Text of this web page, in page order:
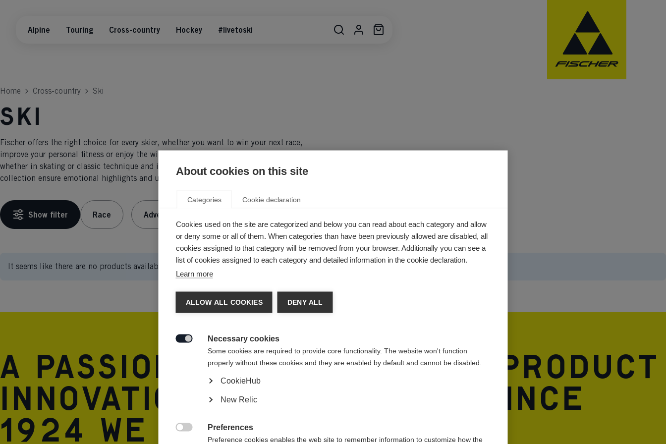
Alpine Touring Cross-country Hockey #livetoski
Home Cross-country Ski
Ski
Fischer offers the right choice for every skier, whether you want to win your next race,
improve your personal fitness or enjoy the winter landscape on the move. Regardless of age,
whether in skating or classic technique and in or out of the tracks, skis from the Fischer
collection ensure emotional highlights and unforgettable experiences in the snow.
Show filter Race Adventure
It seems like there are no products available.
A passion for sports and product
innovation is in our DNA. Since
1924 we are in it for life.
About cookies on this site
Categories Cookie declaration
Cookies used on the site are categorized and below you can read about each category and allow
or deny some or all of them. When categories than have been previously allowed are disabled, all
cookies assigned to that category will be removed from your browser. Additionally you can see a
list of cookies assigned to each category and detailed information in the cookie declaration.
Learn more
ALLOW ALL COOKIES DENY ALL
Necessary cookies
Some cookies are required to provide core functionality. The website won't function
properly without these cookies and they are enabled by default and cannot be disabled.
CookieHub
New Relic
Preferences
Preference cookies enables the web site to remember information to customize how the